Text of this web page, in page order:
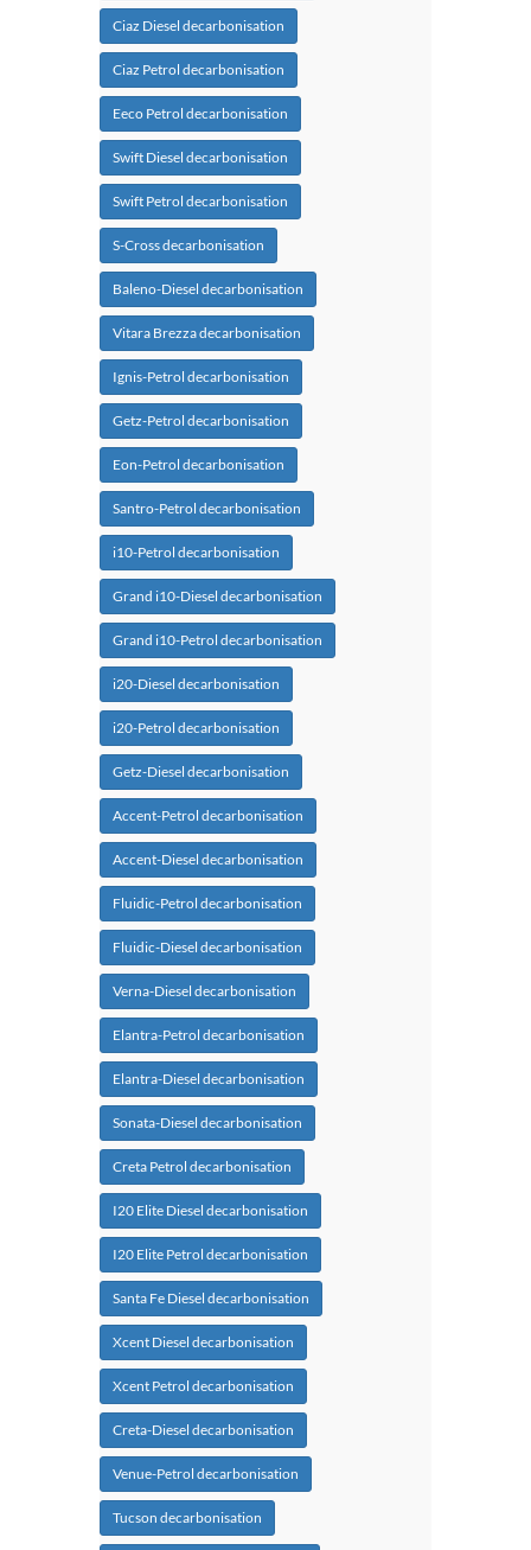
Ciaz Diesel decarbonisation
Ciaz Petrol decarbonisation
Eeco Petrol decarbonisation
Swift Diesel decarbonisation
Swift Petrol decarbonisation
S-Cross decarbonisation
Baleno-Diesel decarbonisation
Vitara Brezza decarbonisation
Ignis-Petrol decarbonisation
Getz-Petrol decarbonisation
Eon-Petrol decarbonisation
Santro-Petrol decarbonisation
i10-Petrol decarbonisation
Grand i10-Diesel decarbonisation
Grand i10-Petrol decarbonisation
i20-Diesel decarbonisation
i20-Petrol decarbonisation
Getz-Diesel decarbonisation
Accent-Petrol decarbonisation
Accent-Diesel decarbonisation
Fluidic-Petrol decarbonisation
Fluidic-Diesel decarbonisation
Verna-Diesel decarbonisation
Elantra-Petrol decarbonisation
Elantra-Diesel decarbonisation
Sonata-Diesel decarbonisation
Creta Petrol decarbonisation
I20 Elite Diesel decarbonisation
I20 Elite Petrol decarbonisation
Santa Fe Diesel decarbonisation
Xcent Diesel decarbonisation
Xcent Petrol decarbonisation
Creta-Diesel decarbonisation
Venue-Petrol decarbonisation
Tucson decarbonisation